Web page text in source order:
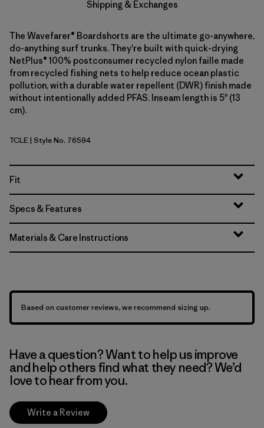
Shipping & Exchanges
The Wavefarer® Boardshorts are the ultimate go-anywhere,
do-anything surf trunks. They're built with quick-drying
NetPlus® 100% postconsumer recycled nylon faille made
from recycled fishing nets to help reduce ocean plastic
pollution, with a durable water repellent (DWR) finish made
without intentionally added PFAS. Inseam length is 5" (13
cm).
Tropiclimb: Hot Ember
TCLE| Style No. 76594
Fit
Specs & Features
Materials & Care Instructions
Based on customer reviews, we recommend sizing up.
Have a question? Want to help us improve
and help others find what they need? We’d
love to hear from you.
Write a Review